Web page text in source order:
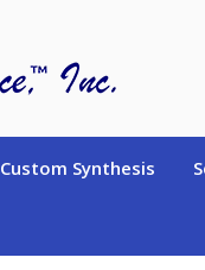
Custom Synthesis